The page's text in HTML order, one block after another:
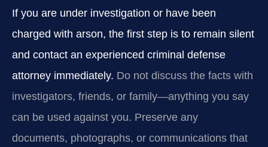
If you are under investigation or have been
charged with arson, the first step is to remain silent
and contact an experienced criminal defense
attorney immediately. Do not discuss the facts with
investigators, friends, or family—anything you say
can be used against you. Preserve any
documents, photographs, or communications that